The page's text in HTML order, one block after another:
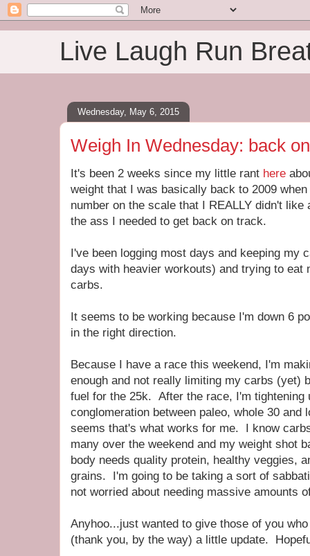
Live Laugh Run
Wednesday, May 6, 2015
Weigh In Wednesday: back
It's been 2 weeks since my little rant here
weight that I was basically back to 2009
number on the scale that I REALLY didn't
the ass I needed to get back on track.
I've been logging most days and keeping my
days with heavier workouts) and trying to eat
carbs.
It seems to be working because I'm down 6
in the right direction.
Because I have a race this weekend, I'm
enough and not really limiting my carbs (yet)
fuel for the 25k. After the race, I'm
conglomeration between paleo, whole 30
seems that's what works for me. I know
many over the weekend and my weight shot
body needs quality protein, healthy veggies,
grains. I'm going to be taking a sort of
not worried about needing massive amounts
Anyhoo...just wanted to give those of you
(thank you, by the way) a little update.